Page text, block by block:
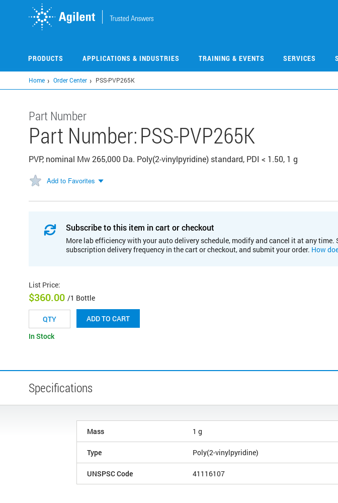
PRODUCTS APPLICATIONS & INDUSTRIES TRAINING & EVENTS SERVICES
Home Order Center PSS-PVP265K
Part Number
Part Number:PSS-PVP265K
PVP, nominal Mw 265,000 Da. Poly(2-vinylpyridine) standard, PDI < 1.50, 1 g
Add to Favorites
Subscribe to this item in cart or checkout
More lab efficiency with your auto delivery schedule, modify and cancel it at any time.
subscription delivery frequency in the cart or checkout, and submit your order. How
List Price:
$360.00 /1 Bottle
ADD TO CART
In Stock
Specifications
Mass 1 g
Type Poly(2-vinylpyridine)
UNSPSC Code 41116107